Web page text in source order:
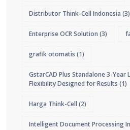
Distributor Think-Cell Indonesia (3)
Enterprise OCR Solution (3)
grafik otomatis (1)
GstarCAD Plus Standalone 3-Year
Flexibility Designed for Results (1)
Harga Think-Cell (2)
Intelligent Document Processing